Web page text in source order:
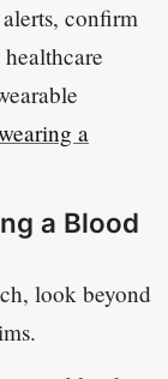
confirm
a
a Blood
look beyond